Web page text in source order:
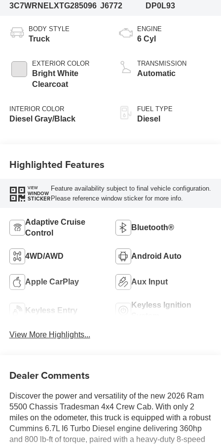
3C7WRNELXTG285096 J6772
DP0L93
BODY STYLE
Truck
EXTERIOR COLOR
Bright White
Clearcoat
INTERIOR COLOR
Diesel Gray/Black
ENGINE
6 Cyl
TRANSMISSION
Automatic
FUEL TYPE
Diesel
Highlighted Features
VIEW
WINDOW
STICKER
Feature availability subject to final vehicle configuration.
Please reference window sticker for more info.
Adaptive Cruise
Control
Bluetooth®
4WD/AWD Android Auto
Apple CarPlay Aux Input
Keyless Entry
Keyless Ignition
View More Highlights...
Dealer Comments
Discover the power and versatility of the new 2026 Ram
5500 Chassis Tradesman 4x4 Crew Cab. With only 2
miles on the odometer, this truck is equipped with a robust
Cummins 6.7L I6 Turbo Diesel engine delivering 360hp
and 800 lb-ft of torque, paired with a heavy-duty 8-speed